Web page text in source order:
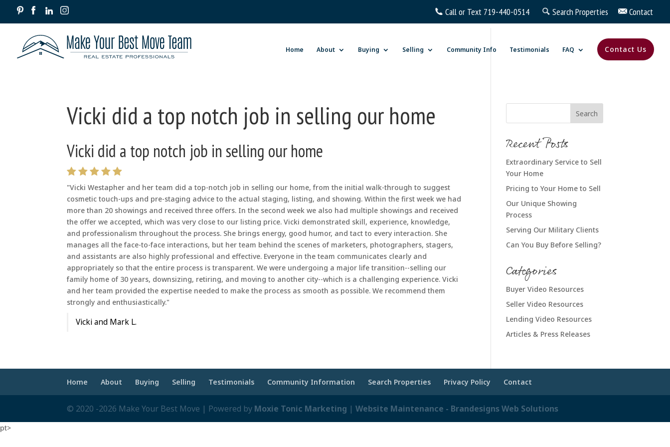
Home About Buying Selling Community Info Testimonials FAQ Contact Us
Vicki did a top notch job in selling our home
Vicki did a top notch job in selling our home
"Vicki Westapher and her team did a top-notch job in selling our home, from the initial walk-through to suggest
cosmetic touch-ups and pre-staging advice to the actual staging, listing, and showing. Within the first week we had
more than 20 showings and received three offers. In the second week we also had multiple showings and received
the offer we accepted, which was very close to our listing price. Vicki demonstrated skill, experience, knowledge,
and professionalism throughout the process. She brings energy, good humor, and tact to every interaction. She
manages all the face-to-face interactions, but her team behind the scenes of marketers, photographers, stagers,
and assistants are also highly professional and effective. Everyone in the team communicates clearly and
appropriately so that the entire process is transparent. We were undergoing a major life transition--selling our
family home of 30 years, downsizing, retiring, and moving to another city--which is a challenging experience. Vicki
and her team provided the expertise needed to make the process as smooth as possible. We recommend them
strongly and enthusiastically."
Vicki and Mark L.
Recent Posts
Extraordinary Service to Sell
Your Home
Pricing to Your Home to Sell
Our Unique Showing
Process
Serving Our Military Clients
Can You Buy Before Selling?
Categories
Buyer Video Resources
Seller Video Resources
Lending Video Resources
Articles & Press Releases
Home About Buying Selling Testimonials Community Information Search Properties Privacy Policy Contact
© 2020 -2026 Make Your Best Move | Powered by Moxie Tonic Marketing |Website Maintenance - Brandesigns Web Solutions
pt>
Call or Text 719-440-0514 Search Properties Contact